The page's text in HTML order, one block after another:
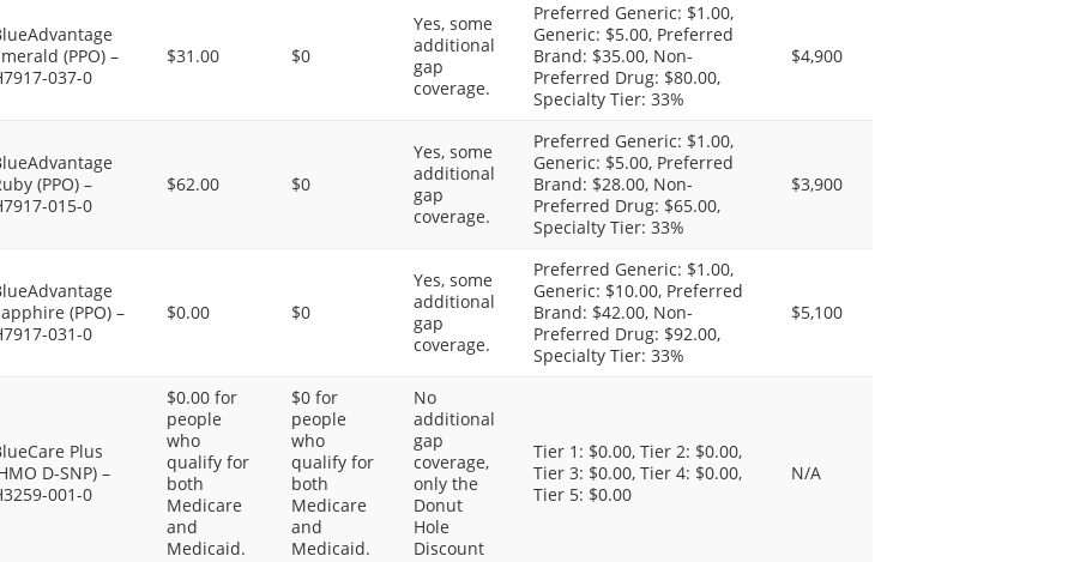
(PPO) –
037-0
$31.00 $0
Yes, some
additional
gap
coverage.
Preferred Generic: $1.00,
Generic: $5.00, Preferred
Brand: $35.00, Non-
Preferred Drug: $80.00,
Specialty Tier: 33%
$4,900
(PPO) –
015-0
$62.00 $0
Yes, some
additional
gap
coverage.
Preferred Generic: $1.00,
Generic: $5.00, Preferred
Brand: $28.00, Non-
Preferred Drug: $65.00,
Specialty Tier: 33%
$3,900
(PPO) –
031-0
$0.00 $0
Yes, some
additional
gap
coverage.
Preferred Generic: $1.00,
Generic: $10.00, Preferred
Brand: $42.00, Non-
Preferred Drug: $92.00,
Specialty Tier: 33%
$5,100
Plus
D-SNP) –
001-0
$0.00 for
people
who
qualify for
both
Medicare
and
Medicaid.
$0 for
people
who
qualify for
both
Medicare
and
Medicaid.
No
additional
gap
coverage,
only the
Donut
Hole
Discount
Tier 1: $0.00, Tier 2: $0.00,
Tier 3: $0.00, Tier 4: $0.00,
Tier 5: $0.00
N/A